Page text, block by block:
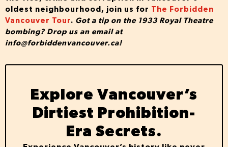
oldest neighbourhood, join us for The Forbidden
Vancouver Tour. Got a tip on the 1933 Royal Theatre
bombing? Drop us an email at
info@forbiddenvancouver.ca!
Explore Vancouver’s
Dirtiest Prohibition-
Era Secrets.